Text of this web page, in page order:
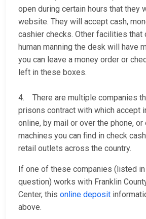
open during certain hours that they
website. They will accept cash,
cashier checks. Other facilities that
human manning the desk will have
you can leave a money order or
left in these boxes.
4. There are multiple companies
prisons contract with which accept
online, by mail or over the phone, or
machines you can find in check
retail outlets across the country.
If one of these companies (listed
question) works with Franklin
Center, this online deposit
above.